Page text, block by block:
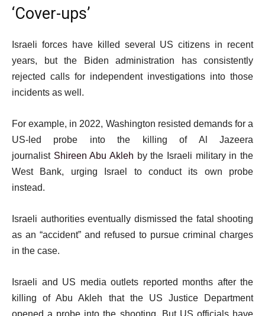
‘Cover-ups’
Israeli forces have killed several US citizens in recent
years, but the Biden administration has consistently
rejected calls for independent investigations into those
incidents as well.
For example, in 2022, Washington resisted demands for a
US-led probe into the killing of Al Jazeera
journalist Shireen Abu Akleh by the Israeli military in the
West Bank, urging Israel to conduct its own probe
instead.
Israeli authorities eventually dismissed the fatal shooting
as an “accident” and refused to pursue criminal charges
in the case.
Israeli and US media outlets reported months after the
killing of Abu Akleh that the US Justice Department
opened a probe into the shooting. But US officials have